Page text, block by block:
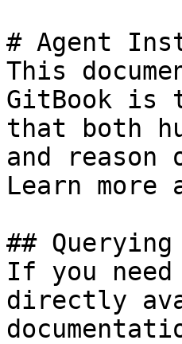
# Agent
This
GitBook is
that both
and
Learn more
##
If you
directly